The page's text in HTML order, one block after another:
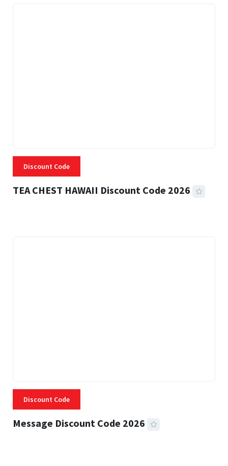
Discount Code
TEA CHEST HAWAII Discount Code 2026
Discount Code
Message Discount Code 2026